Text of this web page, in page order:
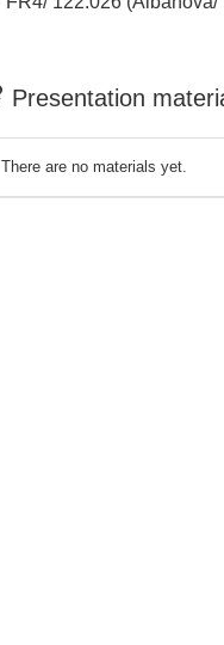
Presentation
There are no materials yet.